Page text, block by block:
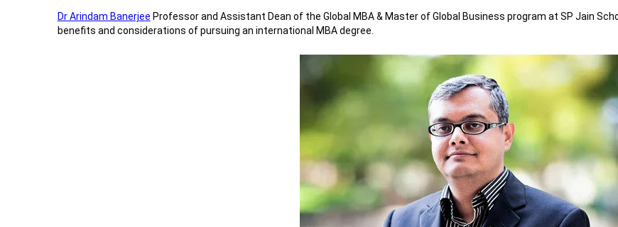
Dr Arindam Banerjee Professor and Assistant Dean of the Global MBA & Master of Global Business program at SP Jain
benefits and considerations of pursuing an international MBA degree.